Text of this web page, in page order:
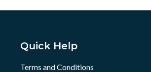
Quick Help
Terms and Conditions